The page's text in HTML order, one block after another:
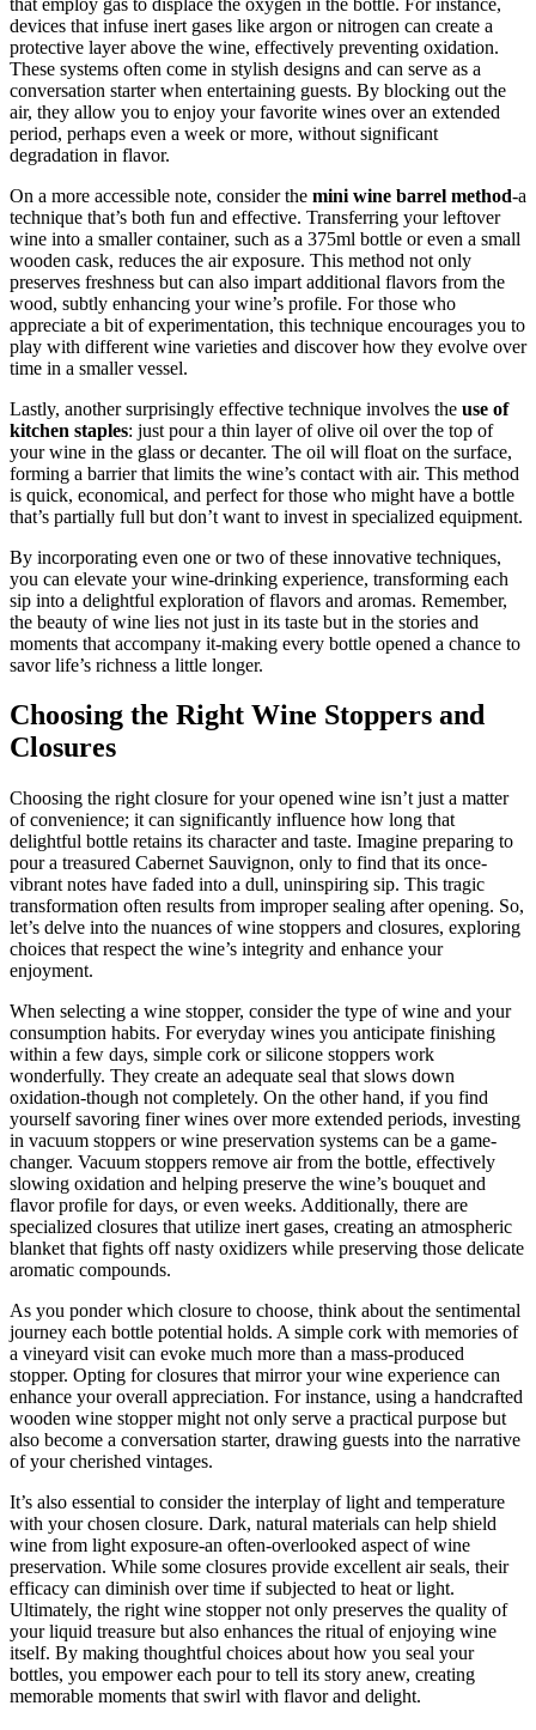
devices that infuse inert gases like argon or nitrogen can create a
protective layer above the wine, effectively preventing oxidation.
These systems often come in stylish designs and can serve as a
conversation starter when entertaining guests. By blocking out the
air, they allow you to enjoy your favorite wines over an extended
period, perhaps even a week or more, without significant
degradation in flavor.
On a more accessible note, consider the mini wine barrel method-a
technique that’s both fun and effective. Transferring your leftover
wine into a smaller container, such as a 375ml bottle or even a small
wooden cask, reduces the air exposure. This method not only
preserves freshness but can also impart additional flavors from the
wood, subtly enhancing your wine’s profile. For those who
appreciate a bit of experimentation, this technique encourages you to
play with different wine varieties and discover how they evolve over
time in a smaller vessel.
Lastly, another surprisingly effective technique involves the use of
kitchen staples: just pour a thin layer of olive oil over the top of
your wine in the glass or decanter. The oil will float on the surface,
forming a barrier that limits the wine’s contact with air. This method
is quick, economical, and perfect for those who might have a bottle
that’s partially full but don’t want to invest in specialized equipment.
By incorporating even one or two of these innovative techniques,
you can elevate your wine-drinking experience, transforming each
sip into a delightful exploration of flavors and aromas. Remember,
the beauty of wine lies not just in its taste but in the stories and
moments that accompany it-making every bottle opened a chance to
savor life’s richness a little longer.
Choosing the Right Wine Stoppers and
Closures
Choosing the right closure for your opened wine isn’t just a matter
of convenience; it can significantly influence how long that
delightful bottle retains its character and taste. Imagine preparing to
pour a treasured Cabernet Sauvignon, only to find that its once-
vibrant notes have faded into a dull, uninspiring sip. This tragic
transformation often results from improper sealing after opening. So,
let’s delve into the nuances of wine stoppers and closures, exploring
choices that respect the wine’s integrity and enhance your
enjoyment.
When selecting a wine stopper, consider the type of wine and your
consumption habits. For everyday wines you anticipate finishing
within a few days, simple cork or silicone stoppers work
wonderfully. They create an adequate seal that slows down
oxidation-though not completely. On the other hand, if you find
yourself savoring finer wines over more extended periods, investing
in vacuum stoppers or wine preservation systems can be a game-
changer. Vacuum stoppers remove air from the bottle, effectively
slowing oxidation and helping preserve the wine’s bouquet and
flavor profile for days, or even weeks. Additionally, there are
specialized closures that utilize inert gases, creating an atmospheric
blanket that fights off nasty oxidizers while preserving those delicate
aromatic compounds.
As you ponder which closure to choose, think about the sentimental
journey each bottle potential holds. A simple cork with memories of
a vineyard visit can evoke much more than a mass-produced
stopper. Opting for closures that mirror your wine experience can
enhance your overall appreciation. For instance, using a handcrafted
wooden wine stopper might not only serve a practical purpose but
also become a conversation starter, drawing guests into the narrative
of your cherished vintages.
It’s also essential to consider the interplay of light and temperature
with your chosen closure. Dark, natural materials can help shield
wine from light exposure-an often-overlooked aspect of wine
preservation. While some closures provide excellent air seals, their
efficacy can diminish over time if subjected to heat or light.
Ultimately, the right wine stopper not only preserves the quality of
your liquid treasure but also enhances the ritual of enjoying wine
itself. By making thoughtful choices about how you seal your
bottles, you empower each pour to tell its story anew, creating
memorable moments that swirl with flavor and delight.